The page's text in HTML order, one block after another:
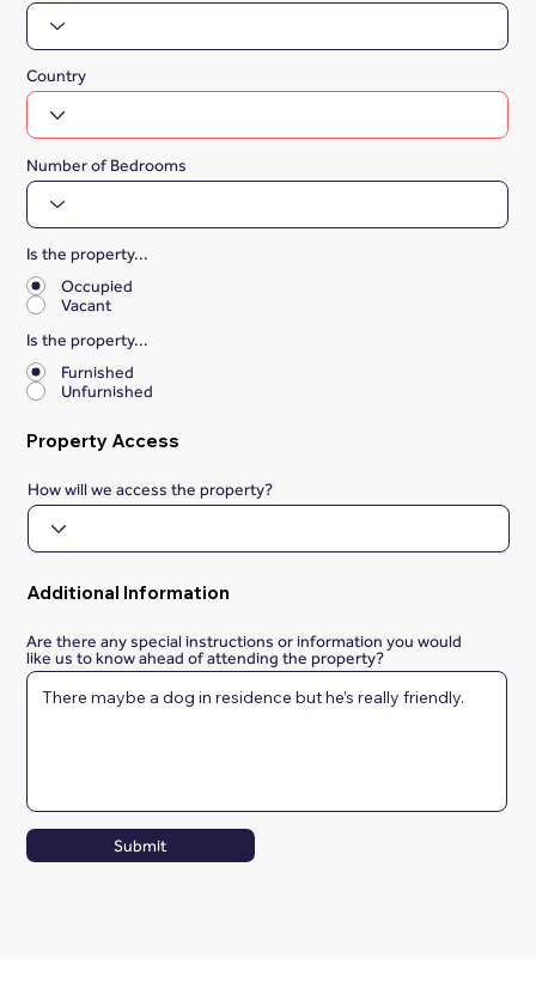
Country
Number of Bedrooms
Is the property...
Occupied
Vacant
Is the property...
Furnished
Unfurnished
Property Access
How will we access the property?
Additional Information
Are there any special instructions or information you would
like us to know ahead of attending the property?
Submit